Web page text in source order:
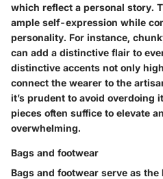
which reflect a personal story.
ample self-expression while
personality. For instance,
can add a distinctive flair to
distinctive accents not only
connect the wearer to the
it’s prudent to avoid overdoing
pieces often suffice to elevate
overwhelming.
Bags and footwear
Bags and footwear serve as